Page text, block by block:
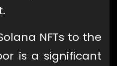
NFTs to the
is a significant